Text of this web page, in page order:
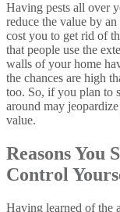
Having pests all over
reduce the value by
cost you to get rid of
that people use the
walls of your home
the chances are high
too. So, if you plan to
around may
value.
Reasons You
Control
Having learned of the